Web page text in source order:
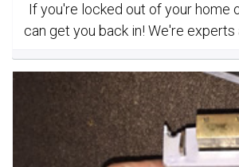
If you're locked out of your home
can get you back in! We're experts